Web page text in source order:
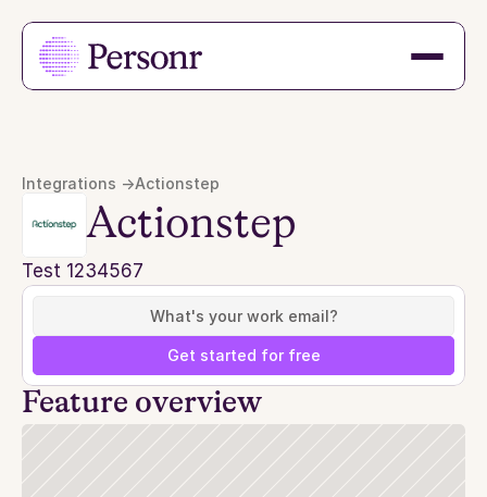
Integrations ->Actionstep
Actionstep
Test 1234567
Get started for free
Feature overview